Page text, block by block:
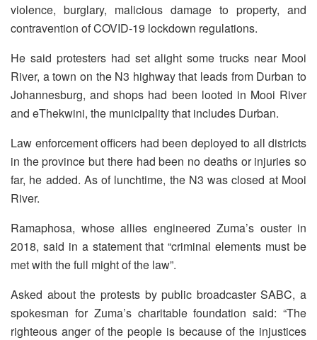
violence, burglary, malicious damage to property, and
contravention of COVID-19 lockdown regulations.
He said protesters had set alight some trucks near Mooi
River, a town on the N3 highway that leads from Durban to
Johannesburg, and shops had been looted in Mooi River
and eThekwini, the municipality that includes Durban.
Law enforcement officers had been deployed to all districts
in the province but there had been no deaths or injuries so
far, he added. As of lunchtime, the N3 was closed at Mooi
River.
Ramaphosa, whose allies engineered Zuma’s ouster in
2018, said in a statement that “criminal elements must be
met with the full might of the law”.
Asked about the protests by public broadcaster SABC, a
spokesman for Zuma’s charitable foundation said: “The
righteous anger of the people is because of the injustices